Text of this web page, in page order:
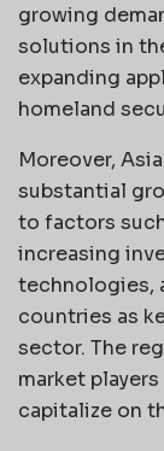
growing
solutions in
expanding
homeland
Moreover,
substantial
to factors
increasing
technologies,
countries as
sector. The
market
capitalize on